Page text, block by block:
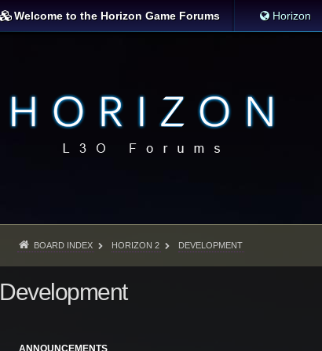
Welcome to the Horizon Game Forums Horizon
BOARD INDEX HORIZON 2 DEVELOPMENT
Development
ANNOUNCEMENTS